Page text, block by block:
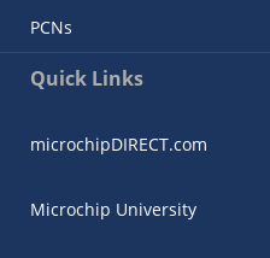
PCNs
Quick Links
microchipDIRECT.com
Microchip University